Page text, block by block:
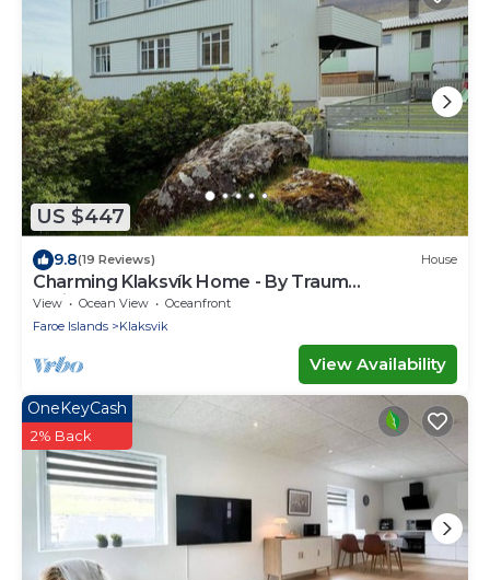
US $447
9.8(19 Reviews) House
Charming Klaksvík Home - By Traum
Ferienwohnungen
View Ocean View
Oceanfront
Faroe Islands
Klaksvik
View Availability
OneKeyCash
2% Back